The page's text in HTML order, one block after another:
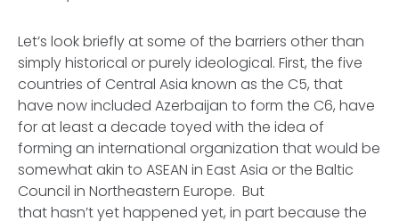
Let’s look briefly at some of the barriers other than
simply historical or purely ideological. First, the five
countries of Central Asia known as the C5, that
have now included Azerbaijan to form the C6, have
for at least a decade toyed with the idea of
forming an international organization that would be
somewhat akin to ASEAN in East Asia or the Baltic
Council in Northeastern Europe. But
that hasn’t yet happened yet, in part because the